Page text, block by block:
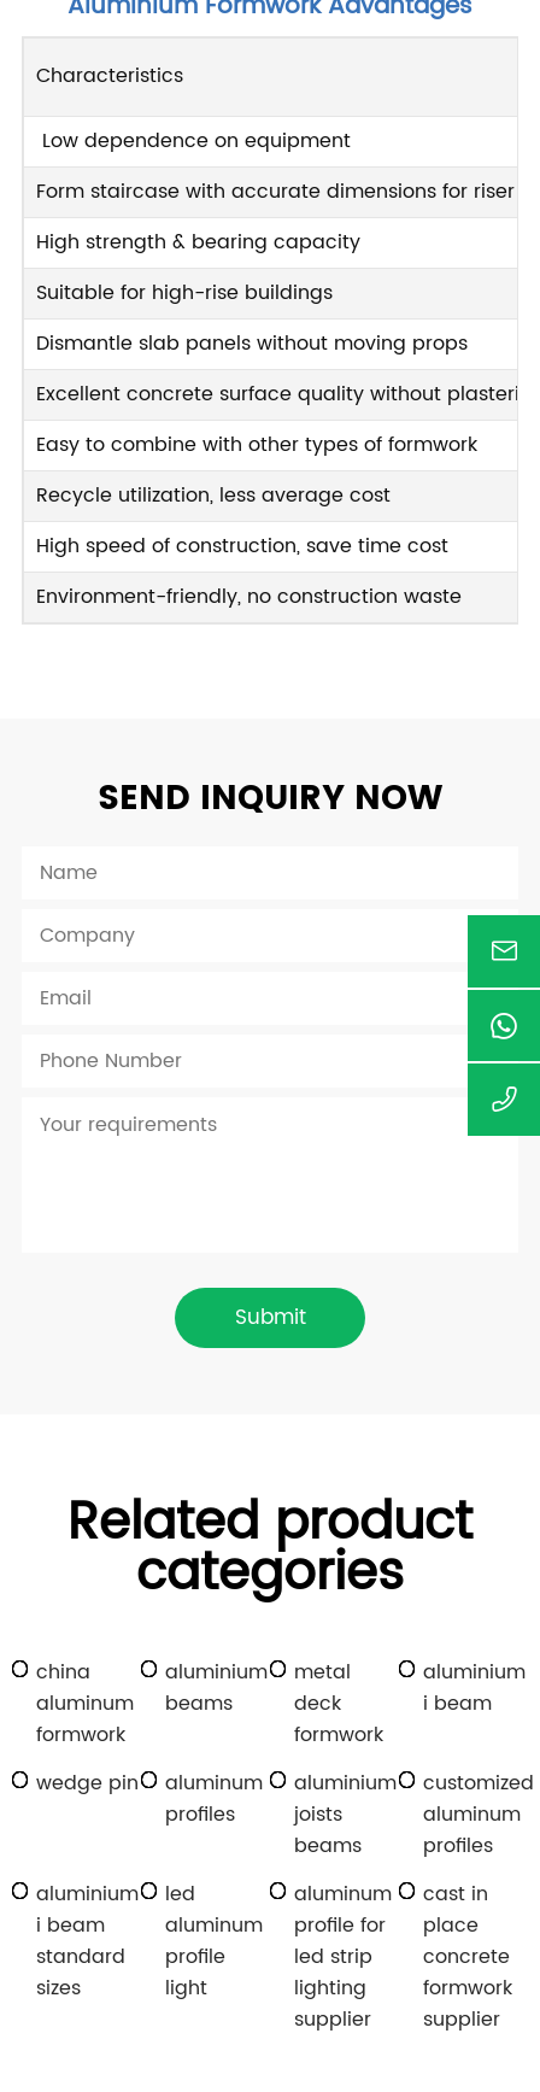
Characteristics
Low dependence on equipment
Form staircase with accurate dimensions for riser
High strength & bearing capacity
Suitable for high-rise buildings
Dismantle slab panels without moving props
Excellent concrete surface quality without
Easy to combine with other types of formwork
Recycle utilization, less average cost
High speed of construction, save time cost
Environment-friendly, no construction waste
SEND INQUIRY NOW
Submit
Related product
categories
china
aluminum
formwork
aluminium
beams
metal
deck
formwork
aluminium
i beam
wedge pin
aluminum
profiles
aluminium
joists
beams
customized
aluminum
profiles
aluminium
i beam
standard
sizes
led
aluminum
profile
light
aluminum
profile for
led strip
lighting
supplier
cast in
place
concrete
formwork
supplier